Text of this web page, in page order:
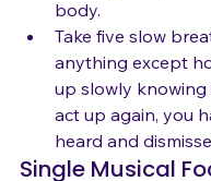
message.  Repeat
body.
Take five slow
anything except
up slowly
act up again, you
heard and